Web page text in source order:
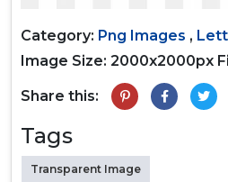
Category: Png Images ,
Image Size: 2000x2000px
Share this:
Tags
Transparent Image